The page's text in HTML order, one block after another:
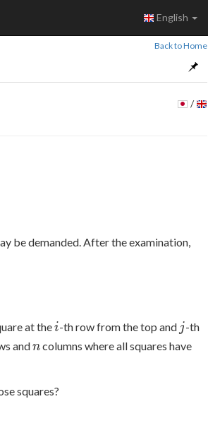
English
Back to Home
/
be demanded. After the examination,
at thei
i-th row from the top and j
j-th
andn
ncolumns where all squares have
squares?